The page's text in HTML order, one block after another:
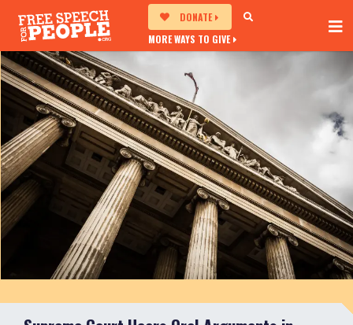
DONATE
MORE WAYS TO GIVE